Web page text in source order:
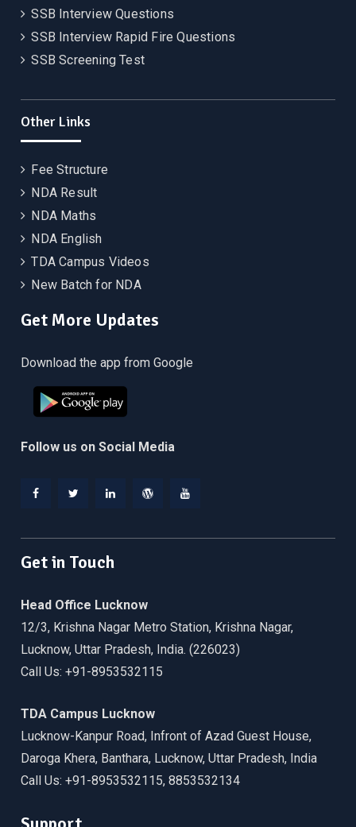
SSB Interview Questions
SSB Interview Rapid Fire Questions
SSB Screening Test
Other Links
Fee Structure
NDA Result
NDA Maths
NDA English
TDA Campus Videos
New Batch for NDA
Get More Updates
Download the app from Google
Follow us on Social Media
Get in Touch
Head Office Lucknow
12/3, Krishna Nagar Metro Station, Krishna Nagar,
Lucknow, Uttar Pradesh, India. (226023)
Call Us: +91-8953532115
TDA Campus Lucknow
Lucknow-Kanpur Road, Infront of Azad Guest House,
Daroga Khera, Banthara, Lucknow, Uttar Pradesh, India
Call Us: +91-8953532115, 8853532134